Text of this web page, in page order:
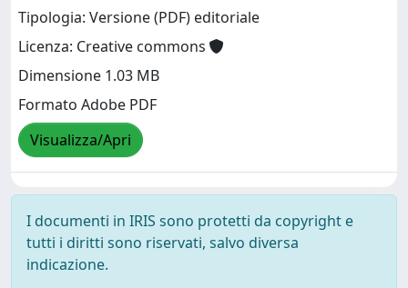
Tipologia: Versione (PDF) editoriale
Licenza: Creative commons
Dimensione 1.03 MB
Formato Adobe PDF
Visualizza/Apri
I documenti in IRIS sono protetti da copyright e
tutti i diritti sono riservati, salvo diversa
indicazione.